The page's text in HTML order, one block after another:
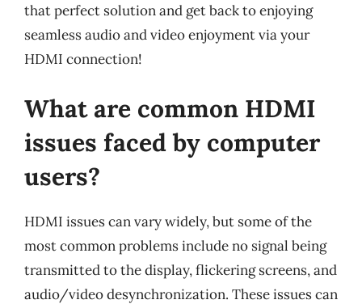
that perfect solution and get back to enjoying
seamless audio and video enjoyment via your
HDMI connection!
What are common HDMI
issues faced by computer
users?
HDMI issues can vary widely, but some of the
most common problems include no signal being
transmitted to the display, flickering screens, and
audio/video desynchronization. These issues can